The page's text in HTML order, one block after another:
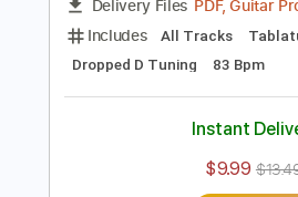
Preview
Froggy Bottom